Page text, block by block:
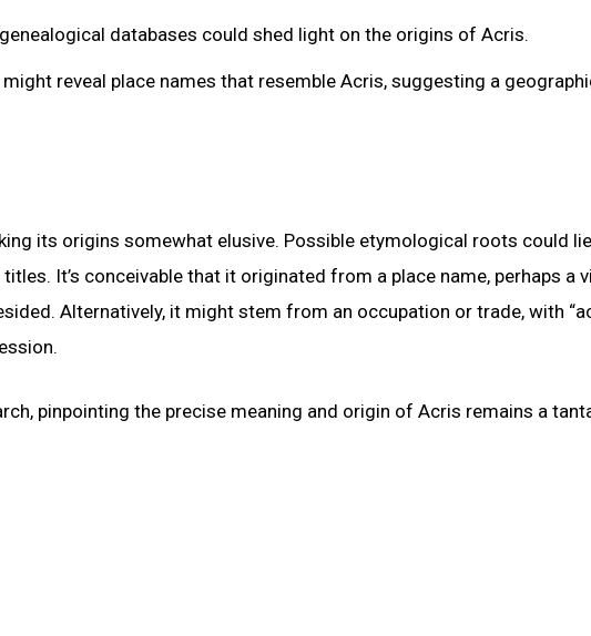
databases could shed light on the origins of Acris.
reveal place names that resemble Acris, suggesting a
its origins somewhat elusive. Possible etymological roots could
It’s conceivable that it originated from a place name, perhaps a
Alternatively, it might stem from an occupation or trade, with
pinpointing the precise meaning and origin of Acris remains a